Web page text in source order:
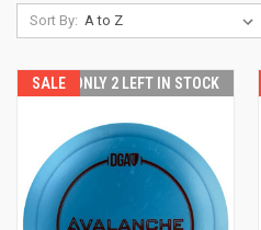
Sort By:
SALE ONLY 2 LEFT IN STOCK